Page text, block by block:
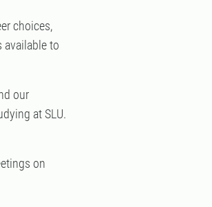
choices,
available to
our
at SLU.
on